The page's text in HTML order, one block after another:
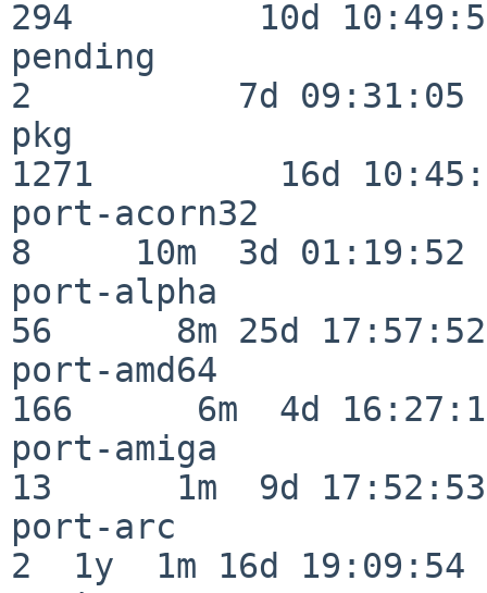
294         10d
pending
2          7d 09:31:05
pkg
1271         16d
port-acorn32
8     10m  3d 01:19:52
port-alpha
56      8m 25d 17:57:52
port-amd64
166      6m  4d
port-amiga
13      1m  9d 17:52:53
port-arc
2  1y  1m 16d 19:09:54